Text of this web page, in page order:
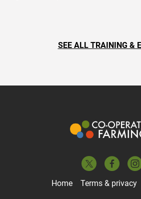
SEE ALL TRAINING &
Home Terms & privacy